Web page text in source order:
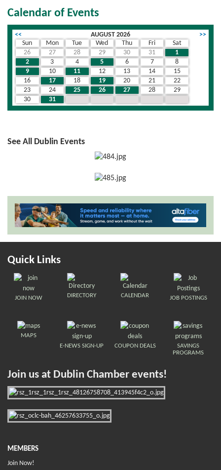
Calendar of Events
<< AUGUST 2026
>>
Sun
Mon Tue Wed Thu Fri
Sat
26
27 28 29 30 31
1
2
3 4 5 6 7
8
9
10 11 12 13 14
15
16
17 18 19 20 21
22
23
24 25 26 27 28
29
30
31
See All Dublin Events
Quick Links
JOIN NOW DIRECTORY CALENDAR JOB POSTINGS
MAPS
E-NEWS SIGN-UP
COUPON DEALS
SAVINGS
PROGRAMS
Join us at Dublin Chamber events!
MEMBERS
Join Now!